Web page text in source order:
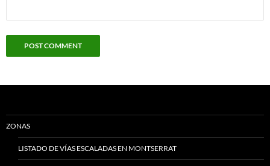
ZONAS
LISTADO DE VÍAS ESCALADAS EN MONTSERRAT